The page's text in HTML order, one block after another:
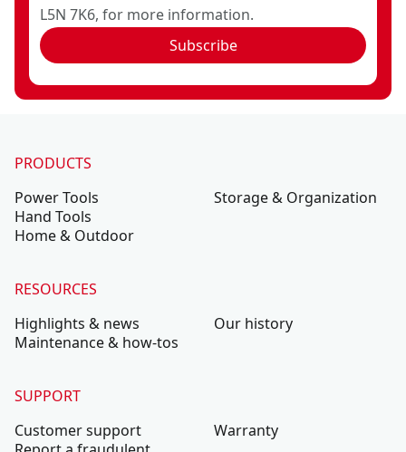
L5N 7K6, for more information.
Subscribe
PRODUCTS
Power Tools
Hand Tools
Home & Outdoor
Storage & Organization
RESOURCES
Highlights & news
Maintenance & how-tos
Our history
SUPPORT
Customer support
Warranty